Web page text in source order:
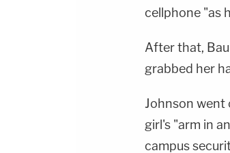
cellphone "as
After that,
grabbed her
Johnson went
girl's "arm in
campus